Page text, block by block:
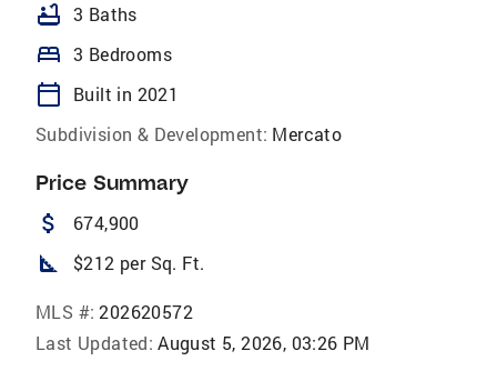
bathtub 3 Baths
bed 3 Bedrooms
calendar_today
Built in 2021
Subdivision & Development: Mercato
Price Summary
attach_money 674,900
square_foot $212 per Sq. Ft.
MLS #: 202620572
Last Updated: August 5, 2026, 03:26 PM